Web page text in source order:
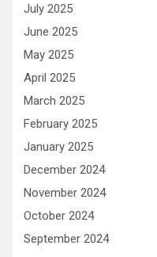
July 2025
June 2025
May 2025
April 2025
March 2025
February 2025
January 2025
December 2024
November 2024
October 2024
September 2024